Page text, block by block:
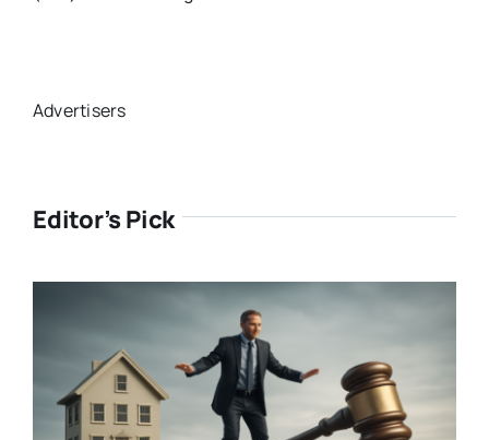
Advertisers
Editor’s Pick